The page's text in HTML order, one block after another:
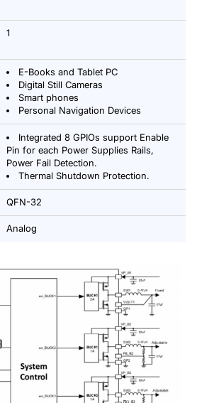
1
E-Books and Tablet PC
Digital Still Cameras
Smart phones
Personal Navigation Devices
Integrated 8 GPIOs support Enable
Pin for each Power Supplies Rails,
Power Fail Detection.
Thermal Shutdown Protection.
QFN-32
Analog